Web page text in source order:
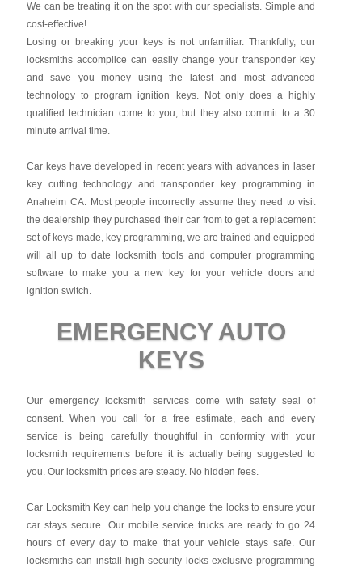
We can be treating it on the spot with our specialists. Simple and
cost-effective!
Losing or breaking your keys is not unfamiliar. Thankfully, our
locksmiths accomplice can easily change your transponder key
and save you money using the latest and most advanced
technology to program ignition keys. Not only does a highly
qualified technician come to you, but they also commit to a 30
minute arrival time.
Car keys have developed in recent years with advances in laser
key cutting technology and transponder key programming in
Anaheim CA. Most people incorrectly assume they need to visit
the dealership they purchased their car from to get a replacement
set of keys made, key programming, we are trained and equipped
will all up to date locksmith tools and computer programming
software to make you a new key for your vehicle doors and
ignition switch.
EMERGENCY AUTO
KEYS
Our emergency locksmith services come with safety seal of
consent. When you call for a free estimate, each and every
service is being carefully thoughtful in conformity with your
locksmith requirements before it is actually being suggested to
you. Our locksmith prices are steady. No hidden fees.
Car Locksmith Key can help you change the locks to ensure your
car stays secure. Our mobile service trucks are ready to go 24
hours of every day to make that your vehicle stays safe. Our
locksmiths can install high security locks exclusive programming